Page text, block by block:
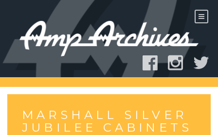
MARSHALL SILVER
JUBILEE CABINETS